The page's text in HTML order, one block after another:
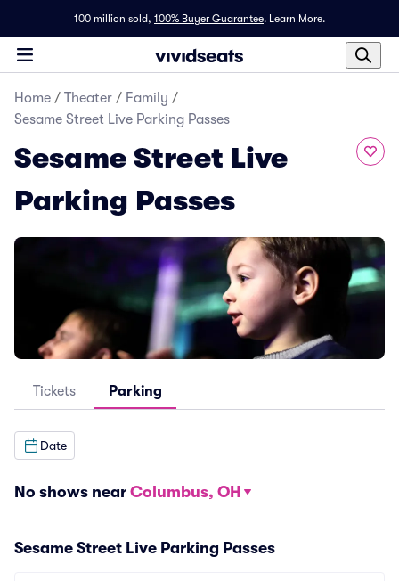
100 million sold, 100% Buyer Guarantee. Learn More.
Home / Theater / Family /
Sesame Street Live Parking Passes
Sesame Street Live
Parking Passes
Tickets Parking
Date
No shows near Columbus, OH
Sesame Street Live Parking Passes